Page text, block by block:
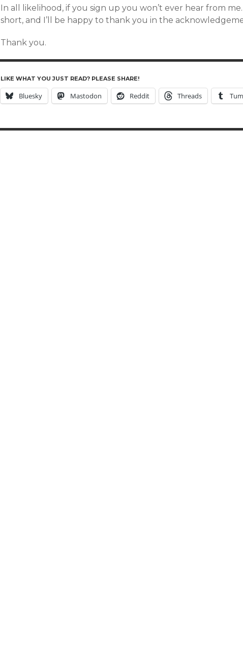
In all likelihood, if you sign up you won’t ever hear from
short, and I’ll be happy to thank you in the
Thank you.
LIKE WHAT YOU JUST READ? PLEASE SHARE!
Bluesky Mastodon Reddit Threads